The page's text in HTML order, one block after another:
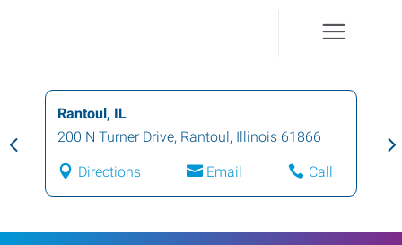
Rantoul, IL
200 N Turner Drive, Rantoul, Illinois 61866
Directions Email Call